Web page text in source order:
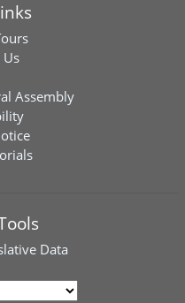
Us
Assembly
Data